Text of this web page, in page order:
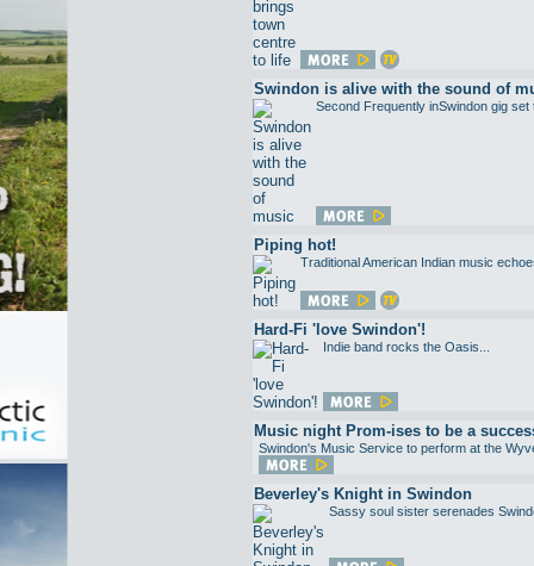
Swindon is alive with the sound of
Second Frequently inSwindon gig set
Piping hot!
Traditional American Indian music
Hard-Fi 'love Swindon'!
Indie band rocks the Oasis...
Music night Prom-ises to be a
Swindon's Music Service to perform at the
Beverley's Knight in Swindon
Sassy soul sister serenades